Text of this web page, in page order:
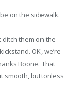
be on the sidewalk.
ditch them on the
OK, we’re
Boone. That
smooth, buttonless